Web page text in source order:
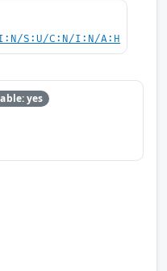
S:U/C:N/I:N/A:H
yes